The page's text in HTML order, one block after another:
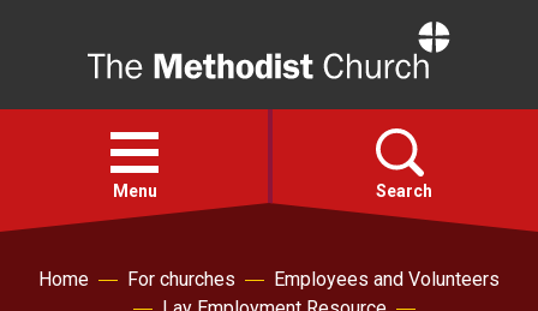
Open
menu
Menu Search
Faith
Home For churches
Employees and Volunteers